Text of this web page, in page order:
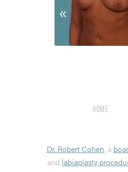
HOME
Dr. Robert Cohen, a
and labiaplasty